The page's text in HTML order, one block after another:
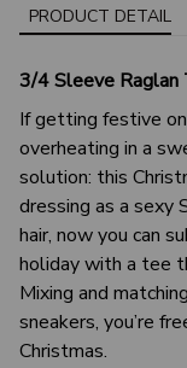
PRODUCT DETAIL
3/4 Sleeve Raglan
If getting festive
overheating in a
solution: this
dressing as a sexy
hair, now you can
holiday with a tee
Mixing and
sneakers, you’re
Christmas.